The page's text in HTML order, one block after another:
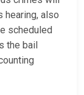
hearing, also
scheduled
the bail